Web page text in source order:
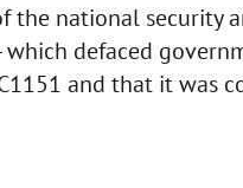
the national security
defaced
and that it was